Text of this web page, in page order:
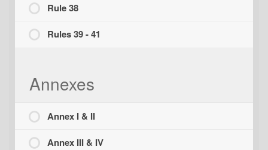
Rule 38
Rules 39 - 41
Annexes
Annex I & II
Annex III & IV